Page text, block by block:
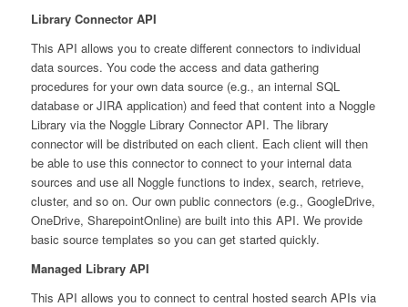
Library Connector API
This API allows you to create different connectors to individual
data sources. You code the access and data gathering
procedures for your own data source (e.g., an internal SQL
database or JIRA application) and feed that content into a Noggle
Library via the Noggle Library Connector API. The library
connector will be distributed on each client. Each client will then
be able to use this connector to connect to your internal data
sources and use all Noggle functions to index, search, retrieve,
cluster, and so on. Our own public connectors (e.g., GoogleDrive,
OneDrive, SharepointOnline) are built into this API. We provide
basic source templates so you can get started quickly.
Managed Library API
This API allows you to connect to central hosted search APIs via